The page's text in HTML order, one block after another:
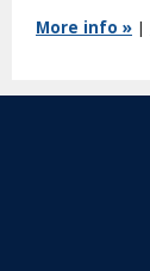
More info » |